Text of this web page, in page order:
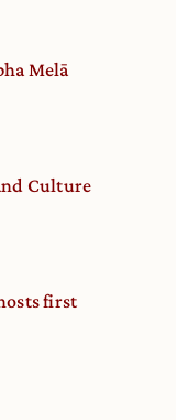
Melā
Culture
first